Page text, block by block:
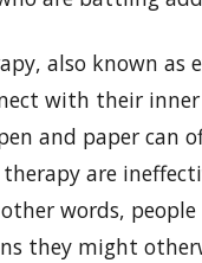
also known as
with their
and paper can
are
words,
they might